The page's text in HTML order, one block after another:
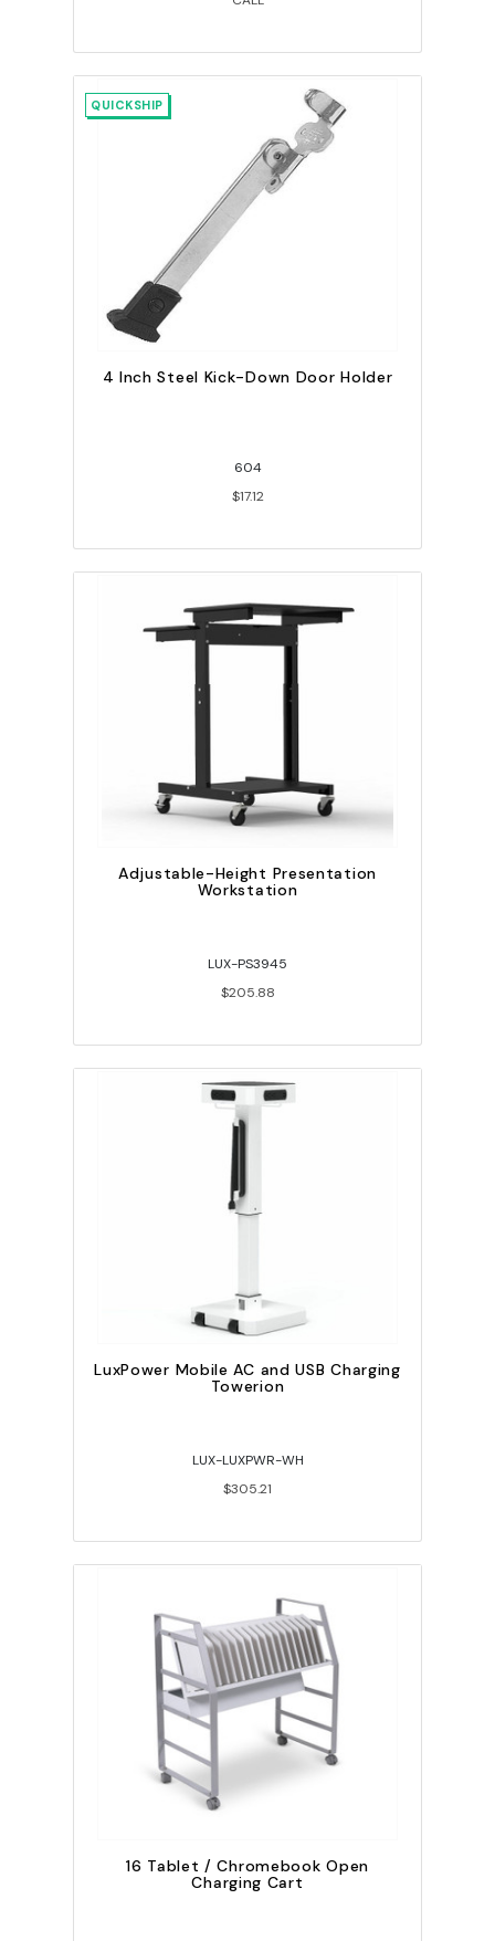
QUICKSHIP
4 Inch Steel Kick-Down Door Holder
604
$17.12
Adjustable-Height Presentation
Workstation
LUX-PS3945
$205.88
LuxPower Mobile AC and USB Charging
Towerion
LUX-LUXPWR-WH
$305.21
16 Tablet / Chromebook Open
Charging Cart